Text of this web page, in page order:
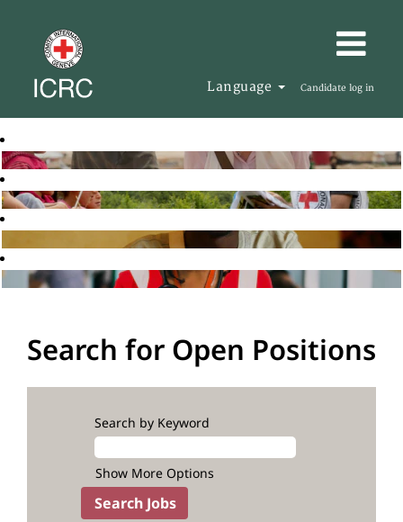
Language Candidate log in
Search for Open Positions
Search by Keyword
Show More Options